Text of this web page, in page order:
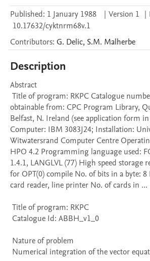
Published: 1 January 1988 | Version 1 |
10.17632/cyktnrm68v.1
Contributors: G. Delic, S.M. Malherbe
Description
Abstract
obtainable from: CPC Program Library,
Belfast, N. Ireland (see application form
Computer: IBM 3083J24; Installation:
Witwatersrand Computer Centre
HPO 4.2 Programming language used:
1.4.1, LANGLVL (77) High speed storage
for OPT(0) compile No. of bits in a byte: 8
card reader, line printer No. of cards in ...